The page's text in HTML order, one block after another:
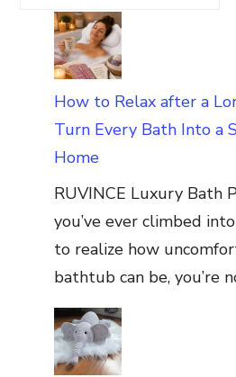
How to Relax after a
Turn Every Bath Into a
Home
RUVINCE Luxury Bath
you’ve ever climbed
to realize how
bathtub can be, you’re